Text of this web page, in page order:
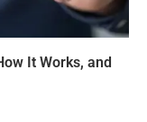
It Works, and